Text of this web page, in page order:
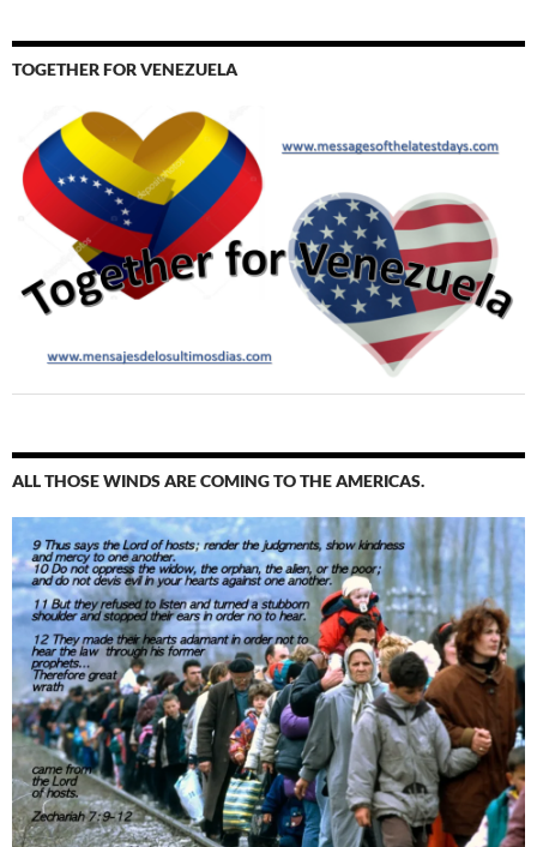
TOGETHER FOR VENEZUELA
ALL THOSE WINDS ARE COMING TO THE AMERICAS.